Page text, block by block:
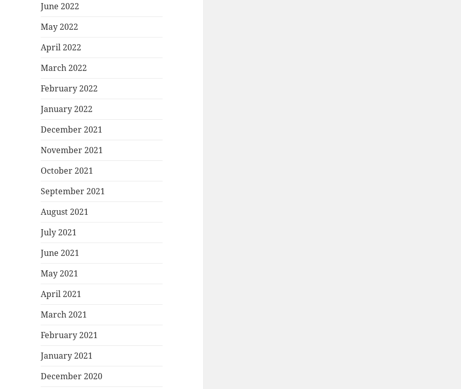
June 2022
May 2022
April 2022
March 2022
February 2022
January 2022
December 2021
November 2021
October 2021
September 2021
August 2021
July 2021
June 2021
May 2021
April 2021
March 2021
February 2021
January 2021
December 2020